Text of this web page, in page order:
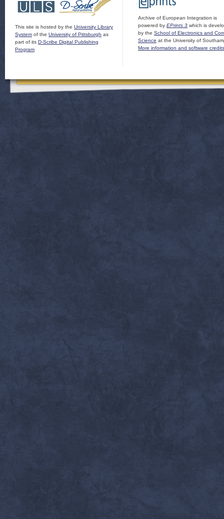
This site is hosted by the University Library
System of the University of Pittsburgh as
part of its D-Scribe Digital Publishing
Program
Archive of European Integration is
powered by EPrints 3 which is
by the School of Electronics and
Science at the University of
More information and software credits